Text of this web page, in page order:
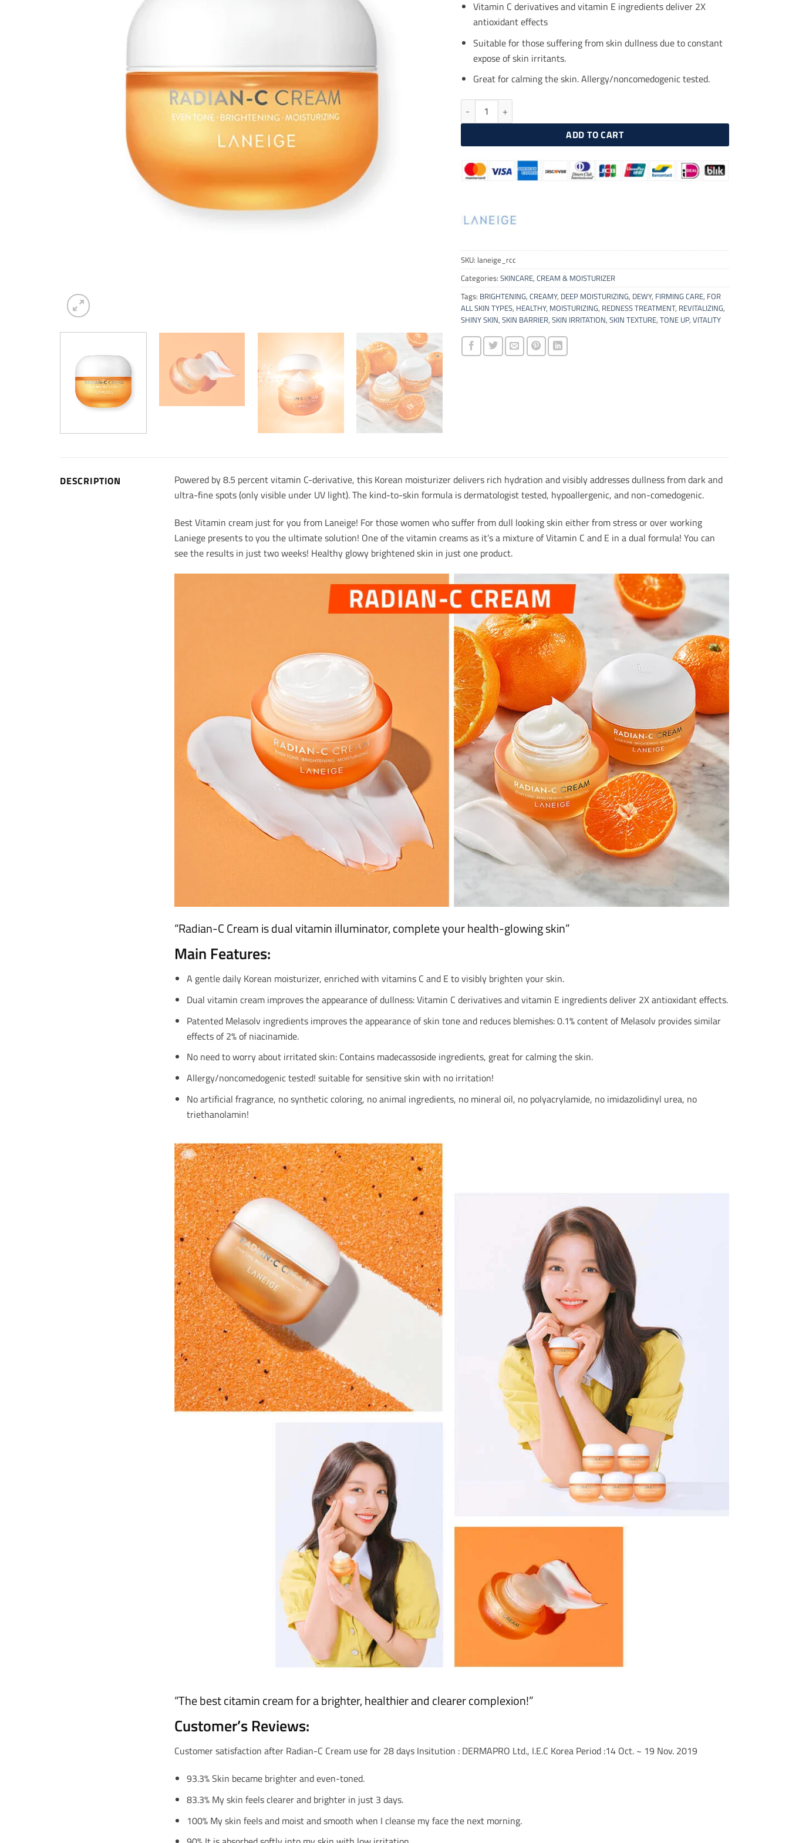
$25.00.$23.00.
Vitamin C derivatives and vitamin E ingredients deliver 2X
antioxidant effects
Suitable for those suffering from skin dullness due to constant
expose of skin irritants.
Great for calming the skin. Allergy/noncomedogenic tested.
LANEIGE Radian-C Cream 30ml, Vitamin Cream quantity
ADD TO CART
SKU: laneige_rcc
Categories: SKINCARE, CREAM & MOISTURIZER
Tags: BRIGHTENING, CREAMY, DEEP MOISTURIZING, DEWY, FIRMING CARE, FOR
ALL SKIN TYPES, HEALTHY, MOISTURIZING, REDNESS TREATMENT, REVITALIZING,
SHINY SKIN, SKIN BARRIER, SKIN IRRITATION, SKIN TEXTURE, TONE UP, VITALITY
DESCRIPTION
Powered by 8.5 percent vitamin C-derivative, this Korean moisturizer delivers rich hydration and visibly addresses dullness from dark and
ultra-fine spots (only visible under UV light). The kind-to-skin formula is dermatologist tested, hypoallergenic, and non-comedogenic.
Best Vitamin cream just for you from Laneige! For those women who suffer from dull looking skin either from stress or over working
Laniege presents to you the ultimate solution! One of the vitamin creams as it’s a mixture of Vitamin C and E in a dual formula! You can
see the results in just two weeks! Healthy glowy brightened skin in just one product.
“Radian-C Cream is dual vitamin illuminator, complete your health-glowing skin”
Main Features:
A gentle daily Korean moisturizer, enriched with vitamins C and E to visibly brighten your skin.
Dual vitamin cream improves the appearance of dullness: Vitamin C derivatives and vitamin E ingredients deliver 2X antioxidant effects.
Patented Melasolv ingredients improves the appearance of skin tone and reduces blemishes: 0.1% content of Melasolv provides similar
effects of 2% of niacinamide.
No need to worry about irritated skin: Contains madecassoside ingredients, great for calming the skin.
Allergy/noncomedogenic tested! suitable for sensitive skin with no irritation!
No artificial fragrance, no synthetic coloring, no animal ingredients, no mineral oil, no polyacrylamide, no imidazolidinyl urea, no
triethanolamin!
“The best citamin cream for a brighter, healthier and clearer complexion!”
Customer’s Reviews:
Customer satisfaction after Radian-C Cream use for 28 days Insitution : DERMAPRO Ltd., I.E.C Korea Period :14 Oct. ~ 19 Nov. 2019
93.3% Skin became brighter and even-toned.
83.3% My skin feels clearer and brighter in just 3 days.
100% My skin feels and moist and smooth when I cleanse my face the next morning.